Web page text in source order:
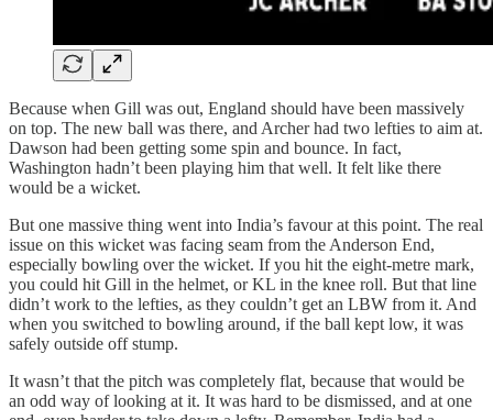
Because when Gill was out, England should have been massively
on top. The new ball was there, and Archer had two lefties to aim at.
Dawson had been getting some spin and bounce. In fact,
Washington hadn’t been playing him that well. It felt like there
would be a wicket.
But one massive thing went into India’s favour at this point. The real
issue on this wicket was facing seam from the Anderson End,
especially bowling over the wicket. If you hit the eight-metre mark,
you could hit Gill in the helmet, or KL in the knee roll. But that line
didn’t work to the lefties, as they couldn’t get an LBW from it. And
when you switched to bowling around, if the ball kept low, it was
safely outside off stump.
It wasn’t that the pitch was completely flat, because that would be
an odd way of looking at it. It was hard to be dismissed, and at one